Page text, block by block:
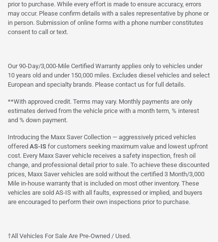
prior to purchase. While every effort is made to ensure accuracy, errors
may occur. Please confirm details with a sales representative by phone or
in person. Submission of online forms with a phone number constitutes
consent to call or text.
Our 90-Day/3,000-Mile Certified Warranty applies only to vehicles under
10 years old and under 150,000 miles. Excludes diesel vehicles and select
European and specialty brands. Please contact us for full details.
**With approved credit. Terms may vary. Monthly payments are only
estimates derived from the vehicle price with a month term, % interest
and % down payment.
Introducing the Maxx Saver Collection — aggressively priced vehicles
offered AS-IS for customers seeking maximum value and lowest upfront
cost. Every Maxx Saver vehicle receives a safety inspection, fresh oil
change, and professional detail prior to sale. To achieve these discounted
prices, Maxx Saver vehicles are sold without the certified 3 Month/3,000
Mile in-house warranty that is included on most other inventory. These
vehicles are sold AS-IS with all faults, expressed or implied, and buyers
are encouraged to perform their own inspections prior to purchase.
†All Vehicles For Sale Are Pre-Owned / Used.